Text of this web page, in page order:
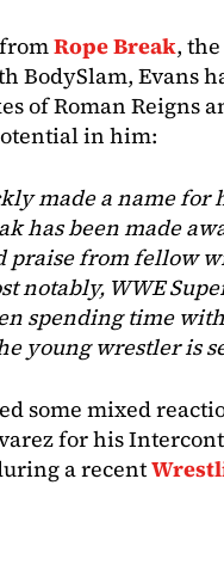
Rope Break,
Evans
of Roman Reigns
in him:
made a name
has been made
praise from fellow
notably, WWE
spending time
young wrestler is
some mixed
for his
a recent